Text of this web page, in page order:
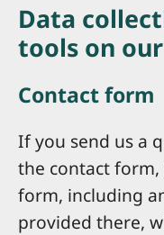
Data
tools on
Contact form
If you send us a
the contact
form, including
provided there,